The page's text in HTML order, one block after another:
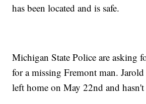
has been located and is safe.
Michigan State Police are asking
for a missing Fremont man.
left home on May 22nd and hasn't